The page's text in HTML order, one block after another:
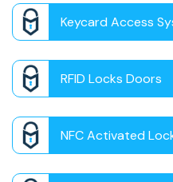
Keycard Access
RFID Locks Doors
NFC Activated